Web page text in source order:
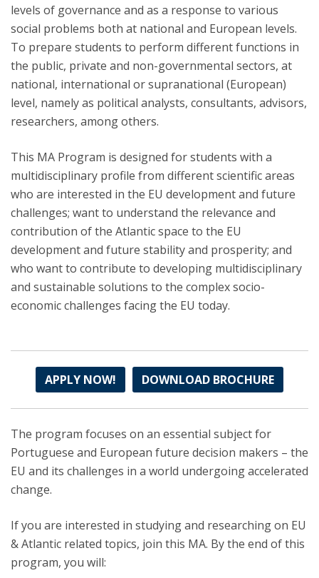
levels of governance and as a response to various
social problems both at national and European levels.
To prepare students to perform different functions in
the public, private and non-governmental sectors, at
national, international or supranational (European)
level, namely as political analysts, consultants, advisors,
researchers, among others.
This MA Program is designed for students with a
multidisciplinary profile from different scientific areas
who are interested in the EU development and future
challenges; want to understand the relevance and
contribution of the Atlantic space to the EU
development and future stability and prosperity; and
who want to contribute to developing multidisciplinary
and sustainable solutions to the complex socio-
economic challenges facing the EU today.
APPLY NOW! DOWNLOAD BROCHURE
The program focuses on an essential subject for
Portuguese and European future decision makers – the
EU and its challenges in a world undergoing accelerated
change.
If you are interested in studying and researching on EU
& Atlantic related topics, join this MA. By the end of this
program, you will: